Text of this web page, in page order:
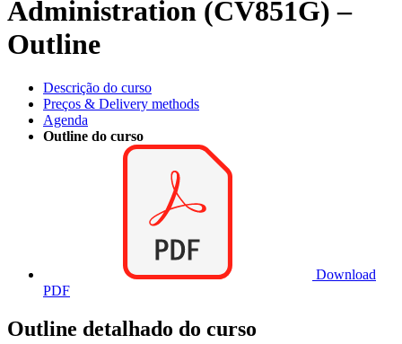
Administration (CV851G) –
Outline
Descrição do curso
Preços & Delivery methods
Agenda
Outline do curso
Download
PDF
Outline detalhado do curso